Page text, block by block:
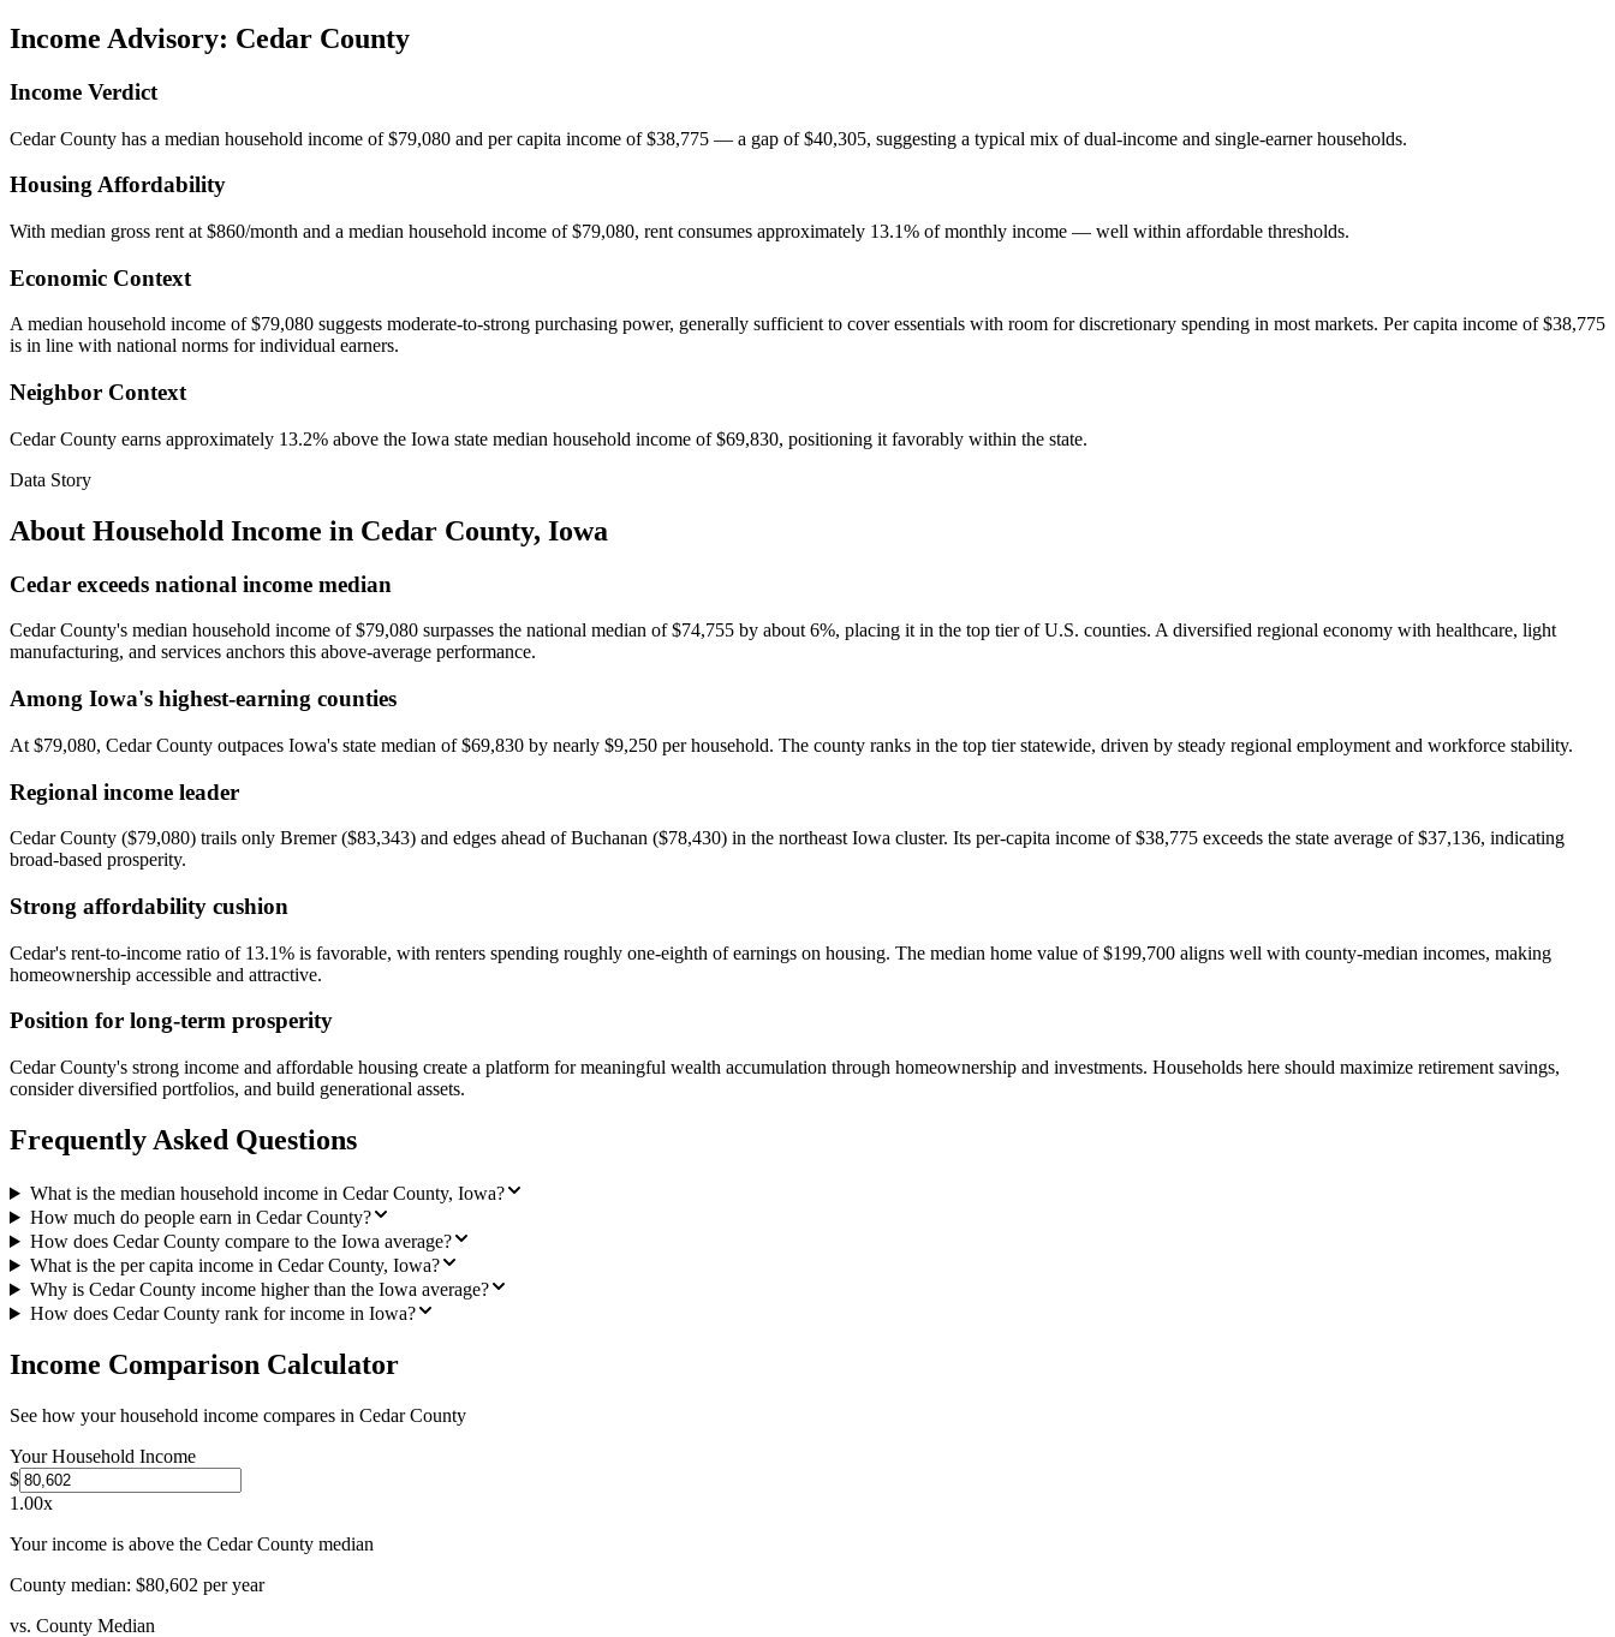
Income Advisory: Cedar County
Income Verdict
Cedar County has a median household income of $79,080 and per capita income of $38,775 — a gap of $40,305, suggesting a typical mix of dual-income and single-earner households.
Housing Affordability
With median gross rent at $860/month and a median household income of $79,080, rent consumes approximately 13.1% of monthly income — well within affordable thresholds.
Economic Context
A median household income of $79,080 suggests moderate-to-strong purchasing power, generally sufficient to cover essentials with room for discretionary spending in most markets. Per capita income of $38,775
is in line with national norms for individual earners.
Neighbor Context
Cedar County earns approximately 13.2% above the Iowa state median household income of $69,830, positioning it favorably within the state.
Data Story
About Household Income in Cedar County, Iowa
Cedar exceeds national income median
Cedar County's median household income of $79,080 surpasses the national median of $74,755 by about 6%, placing it in the top tier of U.S. counties. A diversified regional economy with healthcare, light
manufacturing, and services anchors this above-average performance.
Among Iowa's highest-earning counties
At $79,080, Cedar County outpaces Iowa's state median of $69,830 by nearly $9,250 per household. The county ranks in the top tier statewide, driven by steady regional employment and workforce stability.
Regional income leader
Cedar County ($79,080) trails only Bremer ($83,343) and edges ahead of Buchanan ($78,430) in the northeast Iowa cluster. Its per-capita income of $38,775 exceeds the state average of $37,136, indicating
broad-based prosperity.
Strong affordability cushion
Cedar's rent-to-income ratio of 13.1% is favorable, with renters spending roughly one-eighth of earnings on housing. The median home value of $199,700 aligns well with county-median incomes, making
homeownership accessible and attractive.
Position for long-term prosperity
Cedar County's strong income and affordable housing create a platform for meaningful wealth accumulation through homeownership and investments. Households here should maximize retirement savings,
consider diversified portfolios, and build generational assets.
Frequently Asked Questions
What is the median household income in Cedar County, Iowa?
How much do people earn in Cedar County?
How does Cedar County compare to the Iowa average?
What is the per capita income in Cedar County, Iowa?
Why is Cedar County income higher than the Iowa average?
How does Cedar County rank for income in Iowa?
Income Comparison Calculator
See how your household income compares in Cedar County
Your Household Income
$
1.00x
Your income is above the Cedar County median
County median: $80,602 per year
vs. County Median